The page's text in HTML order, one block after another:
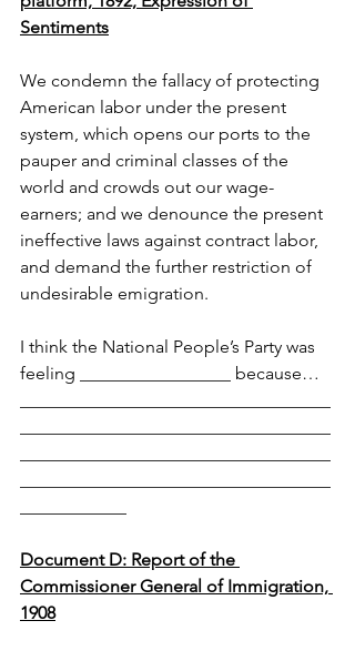
Sentiments
We condemn the fallacy of protecting
American labor under the present
system, which opens our ports to the
pauper and criminal classes of the
world and crowds out our wage-
earners; and we denounce the present
ineffective laws against contract labor,
and demand the further restriction of
undesirable emigration.
I think the National People’s Party was
feeling _________________ because…
Document D: Report of the
Commissioner General of Immigration,
1908